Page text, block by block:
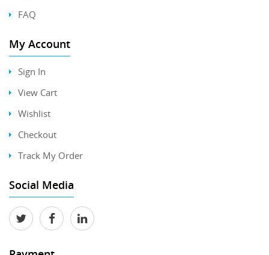
FAQ
My Account
Sign In
View Cart
Wishlist
Checkout
Track My Order
Social Media